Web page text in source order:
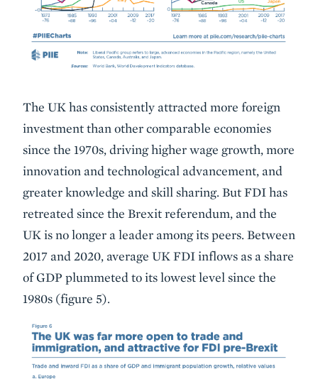
The UK has consistently attracted more foreign
investment than other comparable economies
since the 1970s, driving higher wage growth, more
innovation and technological advancement, and
greater knowledge and skill sharing. But FDI has
retreated since the Brexit referendum, and the
UK is no longer a leader among its peers. Between
2017 and 2020, average UK FDI inflows as a share
of GDP plummeted to its lowest level since the
1980s (figure 5).